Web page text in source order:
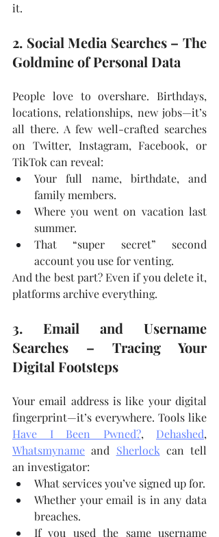
it.
2. Social Media Searches – The
Goldmine of Personal Data
People love to overshare. Birthdays,
locations, relationships, new jobs—it’s
all there. A few well-crafted searches
on Twitter, Instagram, Facebook, or
TikTok can reveal:
Your full name, birthdate, and
family members.
Where you went on vacation last
summer.
That “super secret” second
account you use for venting.
And the best part? Even if you delete it,
platforms archive everything.
3. Email and Username
Searches – Tracing Your
Digital Footsteps
Your email address is like your digital
Have I Been Pwned?, Dehashed
Whatsmyname and Sherlock can tell
an investigator:
What services you’ve signed up for.
Whether your email is in any data
breaches.
If you used the same username